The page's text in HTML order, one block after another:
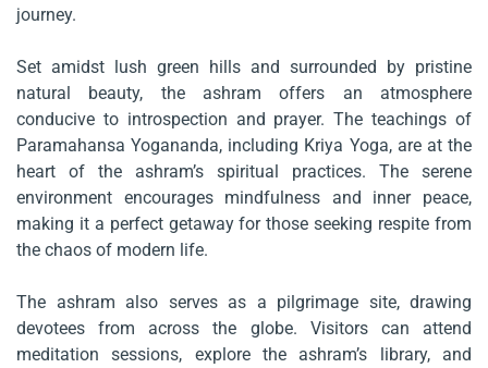
journey.
Set amidst lush green hills and surrounded by pristine
natural beauty, the ashram offers an atmosphere
conducive to introspection and prayer. The teachings of
Paramahansa Yogananda, including Kriya Yoga, are at the
heart of the ashram’s spiritual practices. The serene
environment encourages mindfulness and inner peace,
making it a perfect getaway for those seeking respite from
the chaos of modern life.
The ashram also serves as a pilgrimage site, drawing
devotees from across the globe. Visitors can attend
meditation sessions, explore the ashram’s library, and